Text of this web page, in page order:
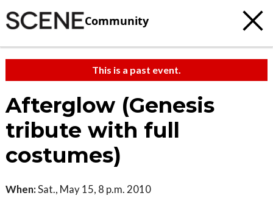
Community
This is a past event.
Afterglow (Genesis
tribute with full
costumes)
When:Sat., May 15, 8 p.m. 2010